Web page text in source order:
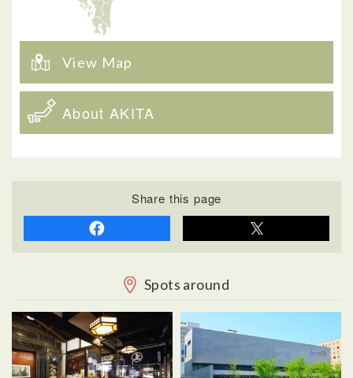
View Map
About AKITA
Share this page
Spots around